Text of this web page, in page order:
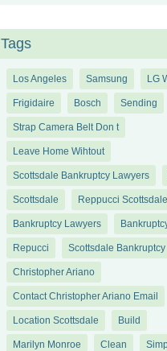
Tags
Los Angeles Samsung LG
Frigidaire Bosch Sending
Strap Camera Belt Don t
Leave Home Wihtout
Scottsdale Bankruptcy Lawyers
Scottsdale Reppucci
Bankruptcy Lawyers
Repucci Scottsdale Bankruptcy
Christopher Ariano
Contact Christopher Ariano Email
Location Scottsdale Build
Marilyn Monroe Clean